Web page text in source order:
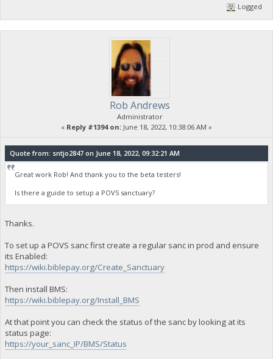
Logged
Rob Andrews
Administrator
« Reply #1394 on: June 18, 2022, 10:38:06 AM »
Quote from: sntjo2847 on June 18, 2022, 09:32:21 AM
Great work Rob! And thank you to the beta testers!
Is there a guide to setup a POVS sanctuary?
Thanks.
To set up a POVS sanc first create a regular sanc in prod and ensure
its Enabled:
https://wiki.biblepay.org/Create_Sanctuary
Then install BMS:
https://wiki.biblepay.org/Install_BMS
At that point you can check the status of the sanc by looking at its
status page:
https://your_sanc_IP/BMS/Status